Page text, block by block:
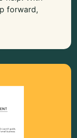
forward,